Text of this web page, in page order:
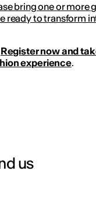
bring one or more
ready to transform
Register now and
experience.
us